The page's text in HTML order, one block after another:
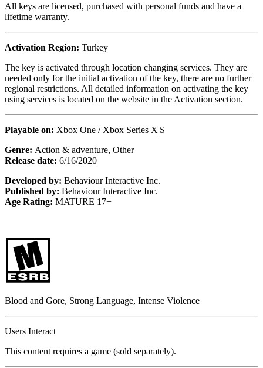
All keys are licensed, purchased with personal funds and have a
lifetime warranty.
Activation Region: Turkey
The key is activated through location changing services. They are
needed only for the initial activation of the key, there are no further
regional restrictions. All detailed information on activating the key
using services is located on the website in the Activation section.
Playable on: Xbox One / Xbox Series X|S
Genre: Action & adventure, Other
Release date: 6/16/2020
Developed by: Behaviour Interactive Inc.
Published by: Behaviour Interactive Inc.
Age Rating: MATURE 17+
Blood and Gore, Strong Language, Intense Violence
Users Interact
This content requires a game (sold separately).